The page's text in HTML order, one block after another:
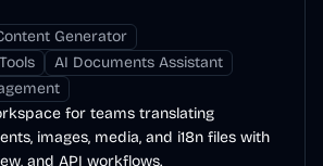
Generator
AI Documents Assistant
for teams translating
images, media, and i18n files with
and API workflows.